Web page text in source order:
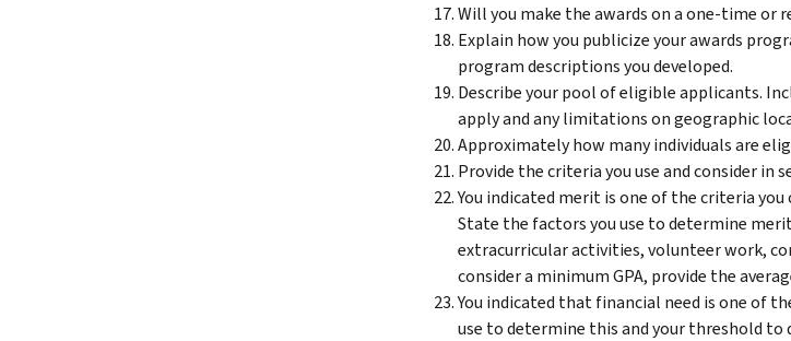
Will you make the awards on a one-time or
Explain how you publicize your awards
program descriptions you developed.
Describe your pool of eligible applicants.
apply and any limitations on geographic
Approximately how many individuals are
Provide the criteria you use and consider in
You indicated merit is one of the criteria
State the factors you use to determine
extracurricular activities, volunteer work,
consider a minimum GPA, provide the
You indicated that financial need is one of
use to determine this and your threshold to